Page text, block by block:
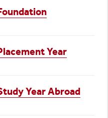
Year
Year Abroad